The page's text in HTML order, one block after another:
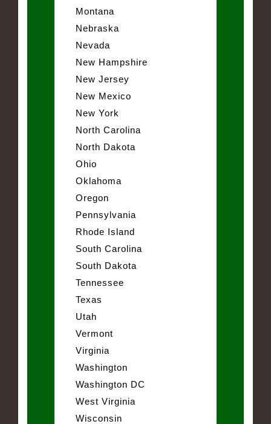
Montana
Nebraska
Nevada
New Hampshire
New Jersey
New Mexico
New York
North Carolina
North Dakota
Ohio
Oklahoma
Oregon
Pennsylvania
Rhode Island
South Carolina
South Dakota
Tennessee
Texas
Utah
Vermont
Virginia
Washington
Washington DC
West Virginia
Wisconsin